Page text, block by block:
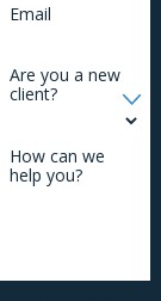
Email
Are you a new
client?
How can we
help you?